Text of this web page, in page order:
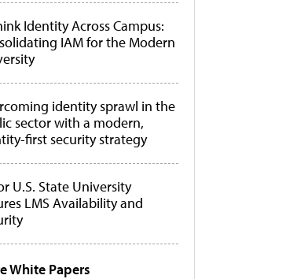
Identity Across Campus:
IAM for the Modern
identity sprawl in the
sector with a modern,
first security strategy
U.S. State University
LMS Availability and
White Papers